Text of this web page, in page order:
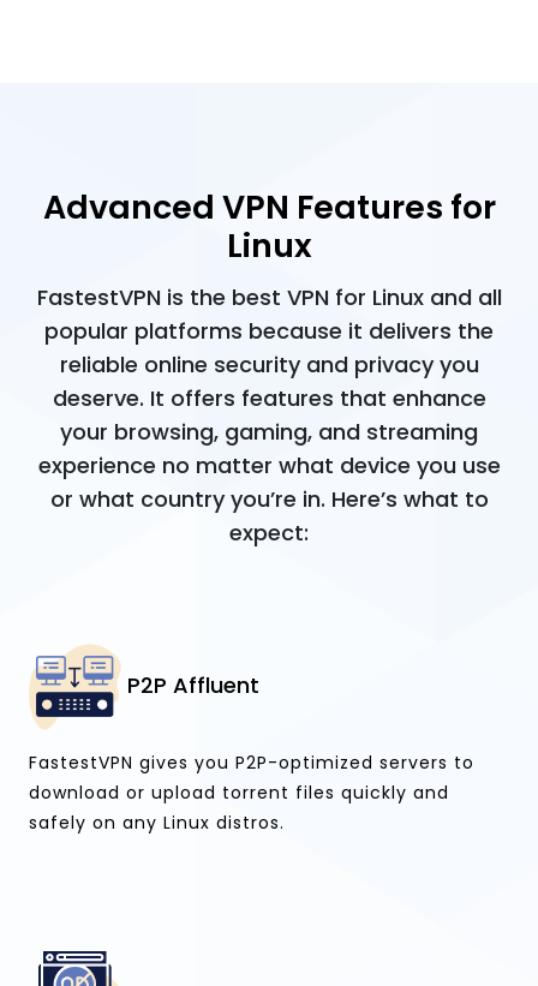
Advanced VPN Features for
Linux
FastestVPN is the best VPN for Linux and all
popular platforms because it delivers the
reliable online security and privacy you
deserve. It offers features that enhance
your browsing, gaming, and streaming
experience no matter what device you use
or what country you’re in. Here’s what to
expect:
P2P Affluent
FastestVPN gives you P2P-optimized servers to
download or upload torrent files quickly and
safely on any Linux distros.